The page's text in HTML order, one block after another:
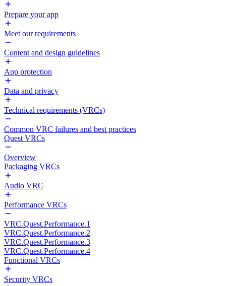
Prepare your app
Meet our requirements
Content and design guidelines
App protection
Data and privacy
Technical requirements (VRCs)
Common VRC failures and best practices
Quest VRCs
Overview
Packaging VRCs
Audio VRC
Performance VRCs
VRC.Quest.Performance.1
VRC.Quest.Performance.2
VRC.Quest.Performance.3
VRC.Quest.Performance.4
Functional VRCs
Security VRCs